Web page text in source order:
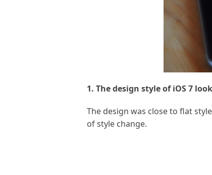
1. The design style of iOS 7
The design was close to flat
of style change.